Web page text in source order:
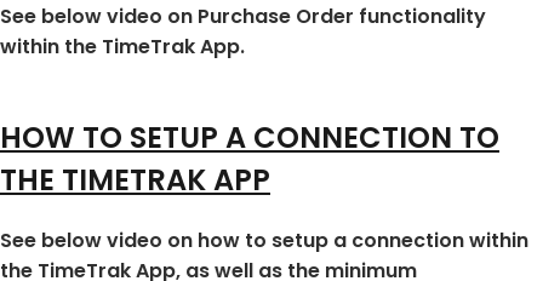
See below video on Purchase Order functionality
within the TimeTrak App.
HOW TO SETUP A CONNECTION TO
THE TIMETRAK APP
See below video on how to setup a connection within
the TimeTrak App, as well as the minimum